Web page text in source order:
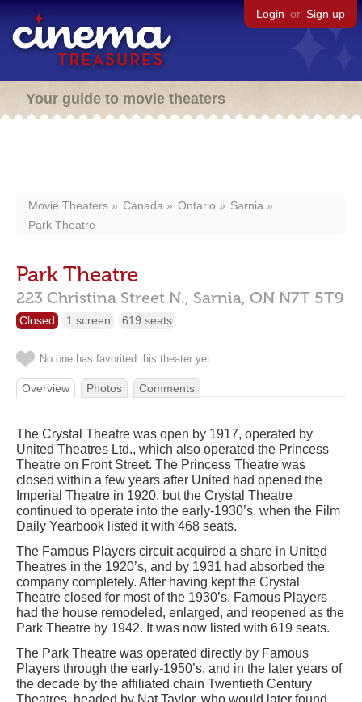
Login or Sign up
Your guide to movie theaters
Movie Theaters Canada Ontario
Sarnia
Park Theatre
Park Theatre
223 Christina Street N., Sarnia, ON N7T 5T9
Closed 1 screen 619 seats
No one has favorited this theater yet
Overview Photos Comments
The Crystal Theatre was open by 1917, operated by
United Theatres Ltd., which also operated the Princess
Theatre on Front Street. The Princess Theatre was
closed within a few years after United had opened the
Imperial Theatre in 1920, but the Crystal Theatre
continued to operate into the early-1930’s, when the Film
Daily Yearbook listed it with 468 seats.
The Famous Players circuit acquired a share in United
Theatres in the 1920’s, and by 1931 had absorbed the
company completely. After having kept the Crystal
Theatre closed for most of the 1930’s, Famous Players
had the house remodeled, enlarged, and reopened as the
Park Theatre by 1942. It was now listed with 619 seats.
The Park Theatre was operated directly by Famous
Players through the early-1950’s, and in the later years of
the decade by the affiliated chain Twentieth Century
Theatres, headed by Nat Taylor, who would later found